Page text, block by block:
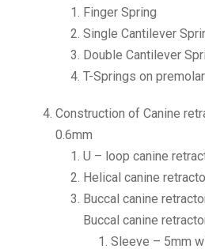
Finger Spring
Single Cantilever
Double Cantilever
T-Springs on
Construction of Canine
0.6mm
U – loop canine
Helical canine
Buccal canine
Buccal canine
Sleeve – 5mm